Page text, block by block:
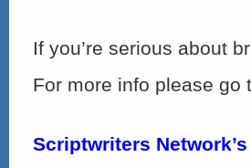
If you’re serious about
For more info please go
Scriptwriters